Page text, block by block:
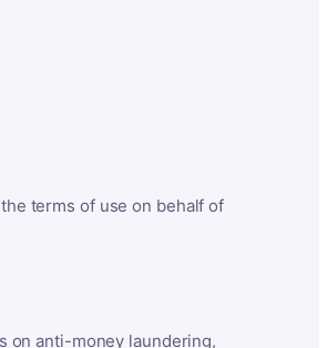
terms of use on behalf of
on anti-money laundering,